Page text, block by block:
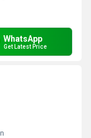
WhatsApp
Get Latest Price